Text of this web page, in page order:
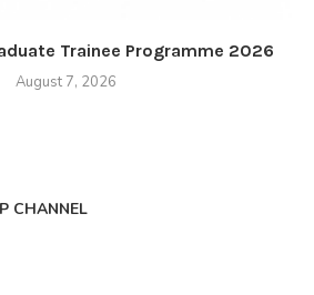
Trainee Programme 2026
August 7, 2026
CHANNEL